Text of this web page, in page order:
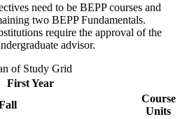
need to be BEPP courses and
two BEPP Fundamentals.
require the approval of the
advisor.
of Study Grid
First Year
Course
Units